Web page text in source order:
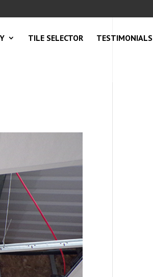
TILE SELECTOR TESTIMONIALS